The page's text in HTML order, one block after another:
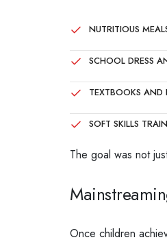
NUTRITIOUS
SCHOOL DRESS
TEXTBOOKS AND
SOFT SKILLS
The goal was not
Once children